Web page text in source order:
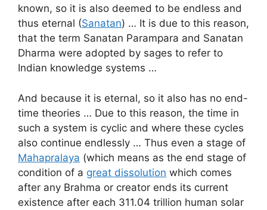
known, so it is also deemed to be endless and
thus eternal (Sanatan) … It is due to this reason,
that the term Sanatan Parampara and Sanatan
Dharma were adopted by sages to refer to
Indian knowledge systems …
And because it is eternal, so it also has no end-
time theories … Due to this reason, the time in
such a system is cyclic and where these cycles
also continue endlessly … Thus even a stage of
Mahapralaya (which means as the end stage of
condition of a great dissolution which comes
after any Brahma or creator ends its current
existence after each 311.04 trillion human solar